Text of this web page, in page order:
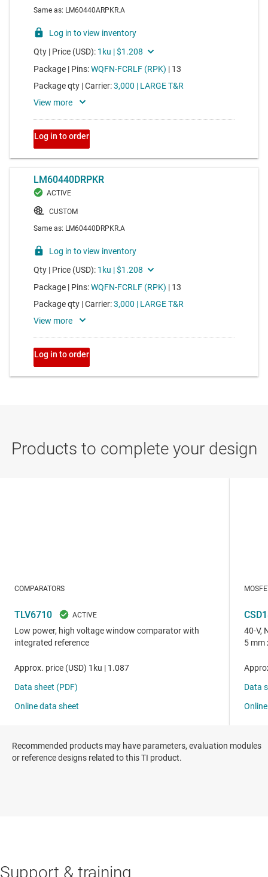
Recommended products may have parameters, evaluation modules
or reference designs related to this TI product.
Support & training